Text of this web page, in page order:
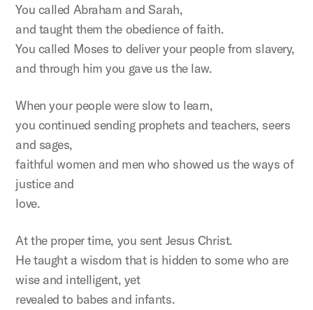
You called Abraham and Sarah,
and taught them the obedience of faith.
You called Moses to deliver your people from slavery,
and through him you gave us the law.
When your people were slow to learn,
you continued sending prophets and teachers, seers
and sages,
faithful women and men who showed us the ways of
justice and
love.
At the proper time, you sent Jesus Christ.
He taught a wisdom that is hidden to some who are
wise and intelligent, yet
revealed to babes and infants.